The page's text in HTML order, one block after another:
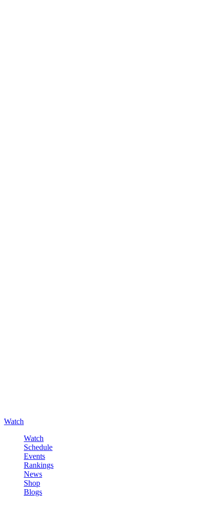
Watch
Watch
Schedule
Events
Rankings
News
Shop
Blogs